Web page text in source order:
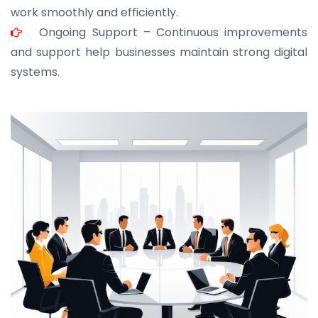
work smoothly and efficiently.
Ongoing Support – Continuous improvements
and support help businesses maintain strong digital
systems.
JOHN ABRAHAM
Morris, CEO
“ As a civil contractor, I rely on BuildHomeMart.com
for bulk orders. Their wide product range, fair